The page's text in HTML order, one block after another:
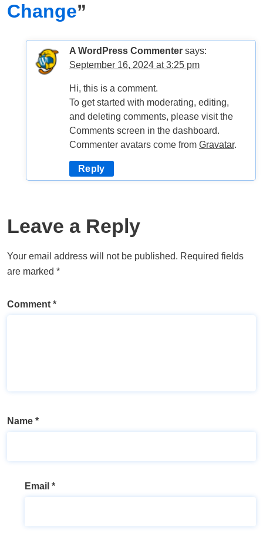
Change”
A WordPress Commenter says:
September 16, 2024 at 3:25 pm
Hi, this is a comment.
To get started with moderating, editing,
and deleting comments, please visit the
Comments screen in the dashboard.
Commenter avatars come from Gravatar.
Reply
Leave a Reply
Your email address will not be published. Required fields
are marked *
Comment *
Name *
Email *